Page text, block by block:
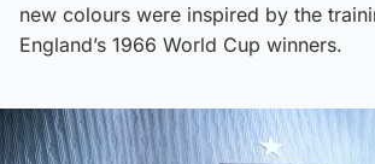
new colours were inspired by the
England’s 1966 World Cup winners.